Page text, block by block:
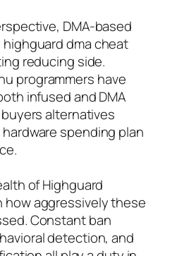
DMA-based
dma cheat
reducing side.
programmers have
infused and DMA
alternatives
spending plan
of Highguard
aggressively these
Constant ban
detection, and